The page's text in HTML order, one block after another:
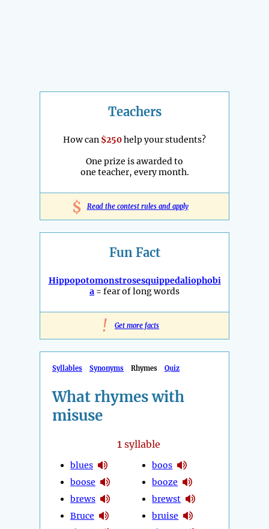
Teachers
How can $250help your students?
One prize is awarded to
one teacher, every month.
$ Read the contest rules and apply
Fun Fact
Hippopotomonstrosesquippedaliophobi
a = fear of long words
! Get more facts
Syllables Synonyms Rhymes Quiz
What rhymes with
misuse
1syllable
blues
boose
brews
Bruce
boos
booze
brewst
bruise